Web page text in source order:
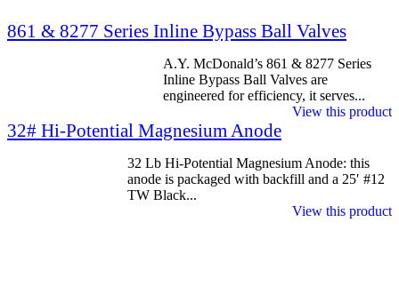
861 & 8277 Series Inline Bypass Ball Valves
A.Y. McDonald’s 861 & 8277 Series
Inline Bypass Ball Valves are
engineered for efficiency, it serves...
View this product
32# Hi-Potential Magnesium Anode
32 Lb Hi-Potential Magnesium Anode: this
anode is packaged with backfill and a 25′ #12
TW Black...
View this product